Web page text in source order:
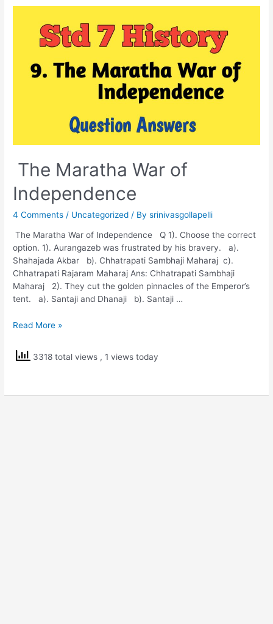
The Maratha War of
Independence
4 Comments / Uncategorized / Bysrinivasgollapelli
The Maratha War of Independence Q 1). Choose the correct
option. 1). Aurangazeb was frustrated by his bravery. a).
Shahajada Akbar b). Chhatrapati Sambhaji Maharaj c).
Chhatrapati Rajaram Maharaj Ans: Chhatrapati Sambhaji
Maharaj 2). They cut the golden pinnacles of the Emperor’s
tent. a). Santaji and Dhanaji b). Santaji …
The
War
of
Read More »
3318 total views , 1 views today